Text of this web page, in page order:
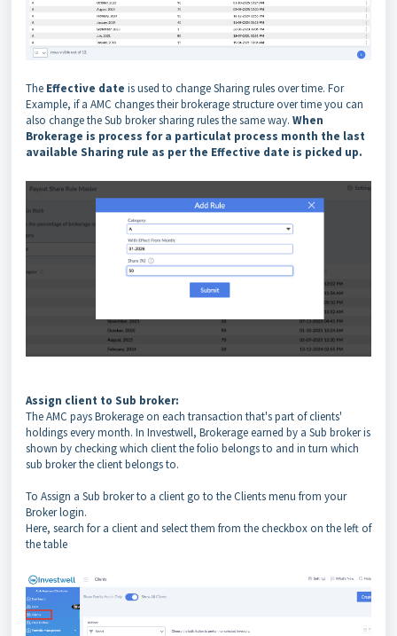
The Effective date is used to change Sharing rules over time. For
Example, if a AMC changes their brokerage structure over time you can
also change the Sub broker sharing rules the same way. When
Brokerage is process for a particulat process month the last
available Sharing rule as per the Effective date is picked up.
Assign client to Sub broker:
The AMC pays Brokerage on each transaction that's part of clients'
holdings every month. In Investwell, Brokerage earned by a Sub broker is
shown by checking which client the folio belongs to and in turn which
sub broker the client belongs to.
To Assign a Sub broker to a client go to the Clients menu from your
Broker login.
Here, search for a client and select them from the checkbox on the left of
the table